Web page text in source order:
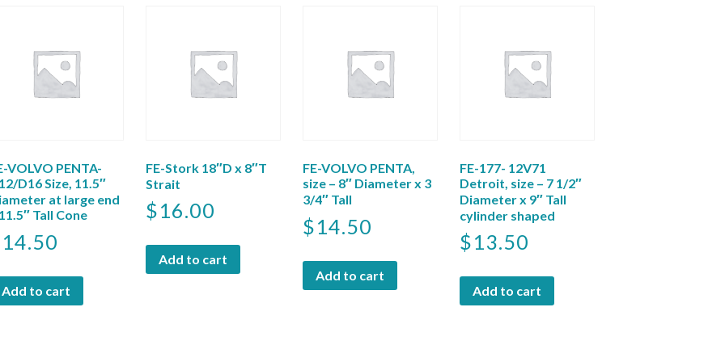
VOLVO PENTA-
D16 Size, 11.5″
at large end
Tall Cone
14.50
Add to cart
FE-Stork 18″D x 8″T
Strait
$16.00
Add to cart
FE-VOLVO PENTA,
size – 8″ Diameter x 3
3/4″ Tall
$14.50
Add to cart
FE-177- 12V71
Detroit, size – 7 1/2″
Diameter x 9″ Tall
cylinder shaped
$13.50
Add to cart